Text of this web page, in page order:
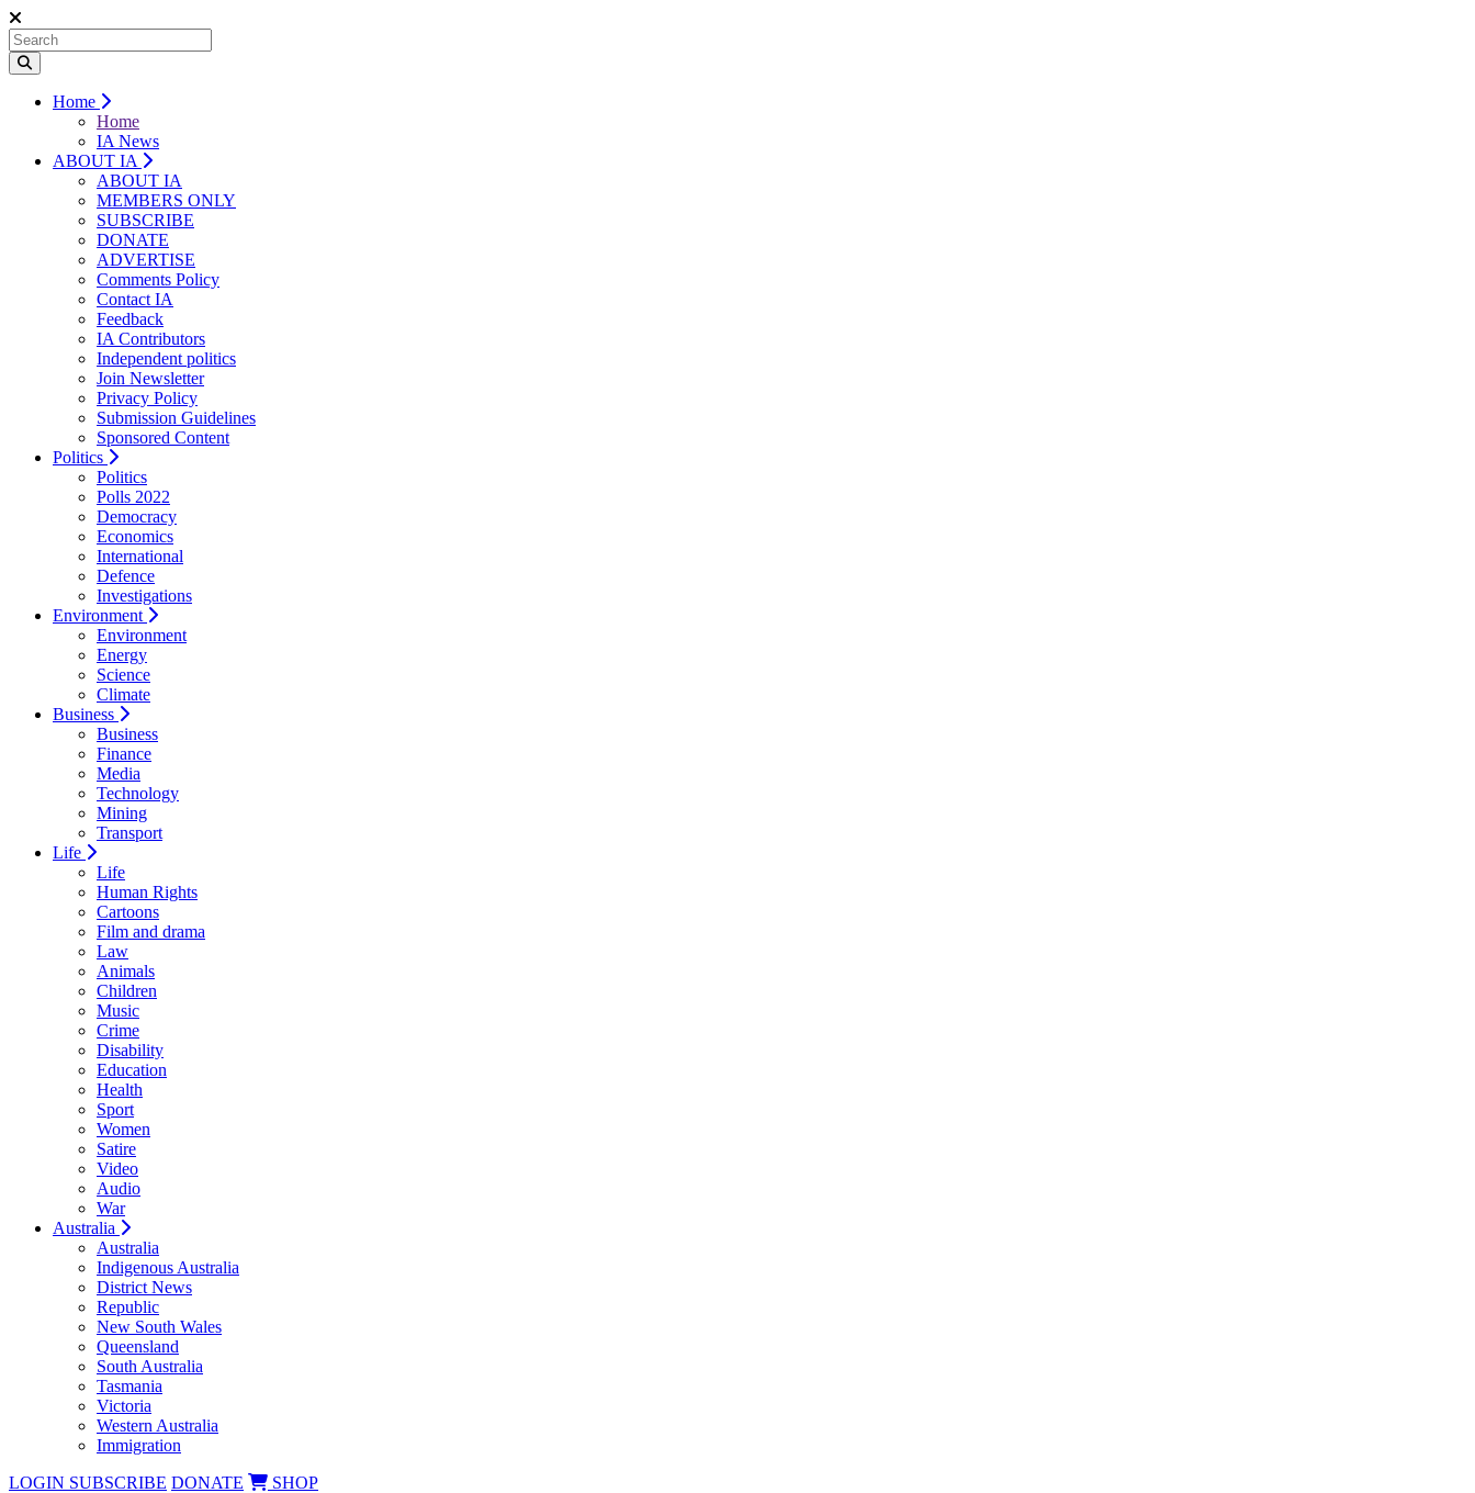
Home
Home
IA News
ABOUT IA
ABOUT IA
MEMBERS ONLY
SUBSCRIBE
DONATE
ADVERTISE
Comments Policy
Contact IA
Feedback
IA Contributors
Independent politics
Join Newsletter
Privacy Policy
Submission Guidelines
Sponsored Content
Politics
Politics
Polls 2022
Democracy
Economics
International
Defence
Investigations
Environment
Environment
Energy
Science
Climate
Business
Business
Finance
Media
Technology
Mining
Transport
Life
Life
Human Rights
Cartoons
Film and drama
Law
Animals
Children
Music
Crime
Disability
Education
Health
Sport
Women
Satire
Video
Audio
War
Australia
Australia
Indigenous Australia
District News
Republic
New South Wales
Queensland
South Australia
Tasmania
Victoria
Western Australia
Immigration
LOGIN SUBSCRIBE DONATE SHOP